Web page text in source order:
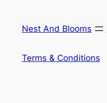
content
Nest And Blooms
Terms & Conditions